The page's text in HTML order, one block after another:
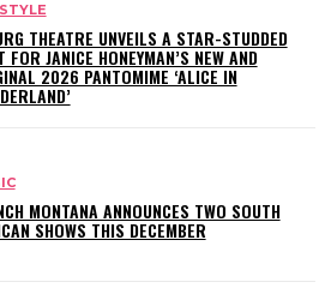
THEATRE UNVEILS A STAR-STUDDED
FOR JANICE HONEYMAN’S NEW AND
2026 PANTOMIME ‘ALICE IN
MONTANA ANNOUNCES TWO SOUTH
SHOWS THIS DECEMBER